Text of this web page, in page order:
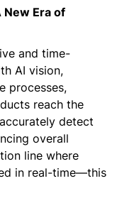
New Era of
and time-
AI vision,
processes,
reach the
detect
overall
line where
in real-time—this